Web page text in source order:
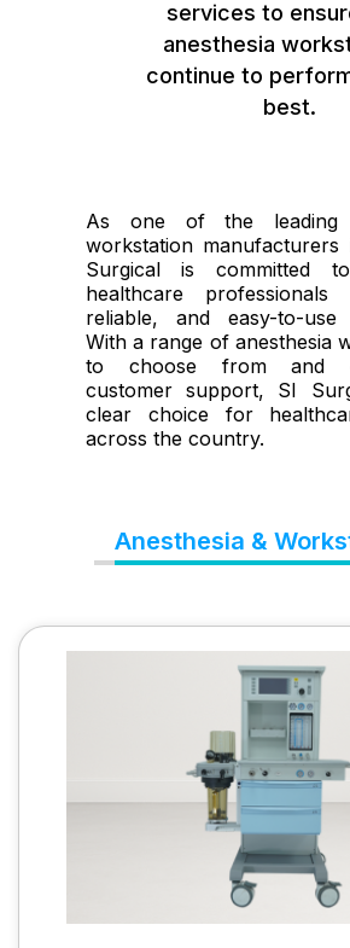
services to
anesthesia
continue to
best.
As one of the leading
workstation
Surgical is committed
healthcare
reliable, and easy-to-use
With a range of anesthesia
to choose from and
customer support, SI
clear choice for
across the country.
Anesthesia &